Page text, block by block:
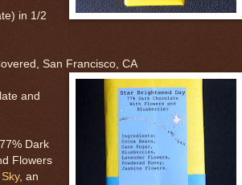
in 1/2
San Francisco, CA
and
Dark
Flowers
, an